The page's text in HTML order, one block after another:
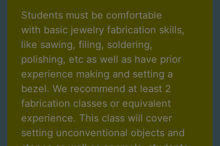
Students must be comfortable
with basic jewelry fabrication skills,
like sawing, filing, soldering,
polishing, etc as well as have prior
experience making and setting a
bezel. We recommend at least 2
fabrication classes or equivalent
experience. This class will cover
setting unconventional objects and